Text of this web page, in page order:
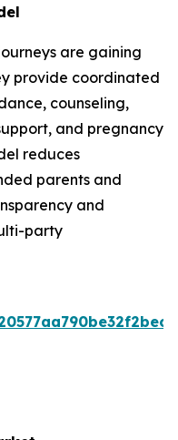
are gaining
provide coordinated
counseling,
and pregnancy
reduces
parents and
and
party